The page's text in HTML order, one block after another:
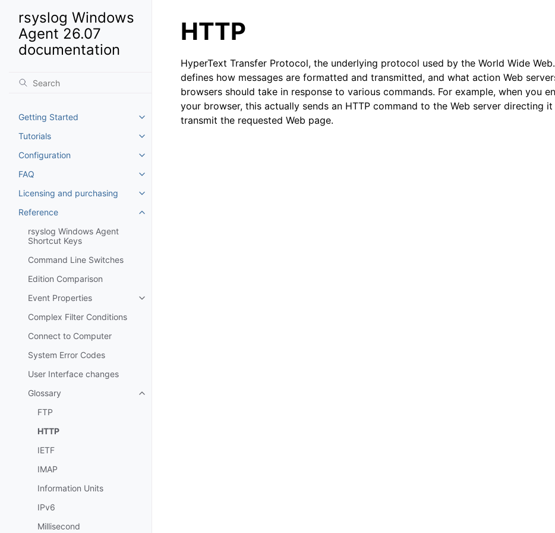
rsyslog Windows
Agent 26.07
documentation
Getting Started
Toggle navigation of Getting Started
Tutorials
Toggle navigation of Tutorials
Configuration
Toggle navigation of Configuration
FAQ
Toggle navigation of FAQ
Licensing and purchasing
Toggle navigation of Licensing and purchasing
Reference
Toggle navigation of Reference
rsyslog Windows Agent
Shortcut Keys
Command Line Switches
Edition Comparison
Event Properties
Toggle navigation of Event Properties
Complex Filter Conditions
Connect to Computer
System Error Codes
User Interface changes
Glossary
Toggle navigation of Glossary
FTP
HTTP
IETF
IMAP
Information Units
IPv6
Millisecond
HTTP
HyperText Transfer Protocol, the underlying protocol used by the World Wide
defines how messages are formatted and transmitted, and what action Web
browsers should take in response to various commands. For example, when you
your browser, this actually sends an HTTP command to the Web server directing
transmit the requested Web page.